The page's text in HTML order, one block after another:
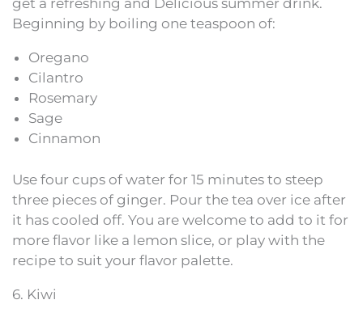
get a refreshing and Delicious summer drink.
Beginning by boiling one teaspoon of:
Oregano
Cilantro
Rosemary
Sage
Cinnamon
Use four cups of water for 15 minutes to steep
three pieces of ginger. Pour the tea over ice after
it has cooled off. You are welcome to add to it for
more flavor like a lemon slice, or play with the
recipe to suit your flavor palette.
6. Kiwi